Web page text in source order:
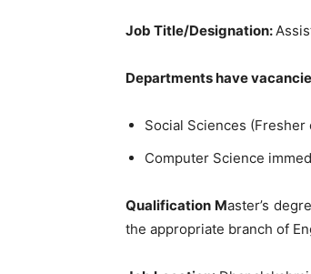
Job Title/Designation:
Departments have
Social Sciences
Computer Science
Qualification Master’s
the appropriate branch of